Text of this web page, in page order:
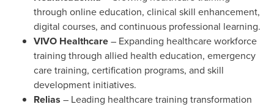
through online education, clinical skill enhancement,
digital courses, and continuous professional learning.
VIVO Healthcare– Expanding healthcare workforce
training through allied health education, emergency
care training, certification programs, and skill
development initiatives.
Relias – Leading healthcare training transformation